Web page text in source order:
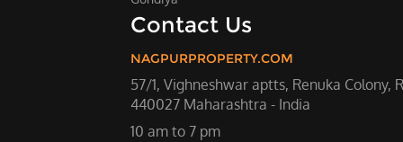
Contact Us
NAGPURPROPERTY.COM
57/1, Vighneshwar aptts, Renuka Colony,
440027 Maharashtra - India
10 am to 7 pm